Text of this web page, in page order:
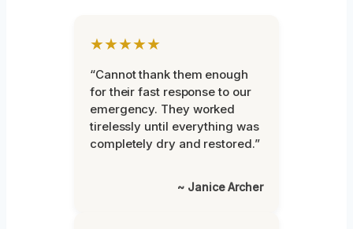
★★★★★
“Cannot thank them enough
for their fast response to our
emergency. They worked
tirelessly until everything was
completely dry and restored.”
~ Janice Archer